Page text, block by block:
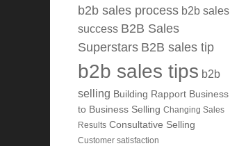
b2b sales process b2b sales
success B2B Sales
Superstars B2B sales tip
b2b sales tips b2b
selling Building Rapport Business
to Business Selling Changing Sales
Results Consultative Selling
Customer satisfaction